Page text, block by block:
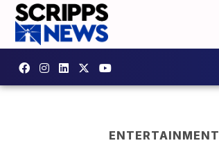
ENTERTAINMENT